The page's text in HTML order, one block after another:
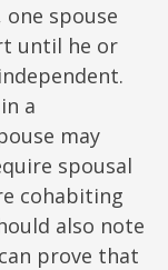
spouse
until he or
a
may
spousal
cohabiting
also note
prove that